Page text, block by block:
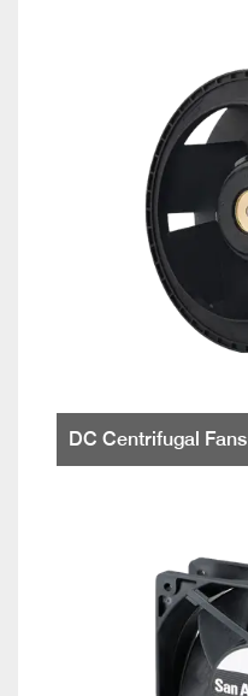
DC Centrifugal Fans